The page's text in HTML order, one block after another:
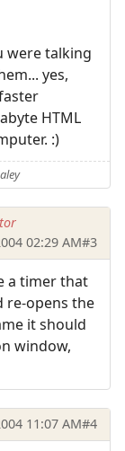
were talking
yes,
HTML
:)
02:29 AM#3
a timer that
re-opens the
it should
window,
11:07 AM#4